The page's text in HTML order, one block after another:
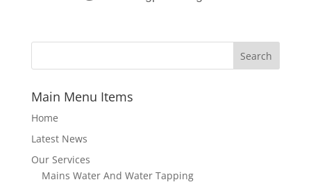
Main Menu Items
Home
Latest News
Our Services
Mains Water And Water Tapping